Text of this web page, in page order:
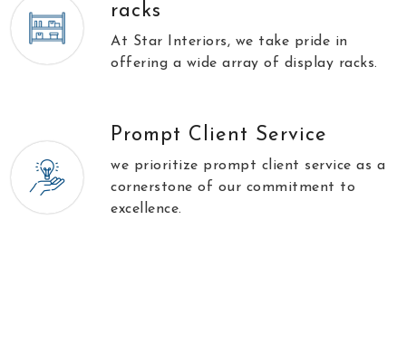
racks
At Star Interiors, we take pride in
offering a wide array of display racks.
Prompt Client Service
we prioritize prompt client service as a
cornerstone of our commitment to
excellence.